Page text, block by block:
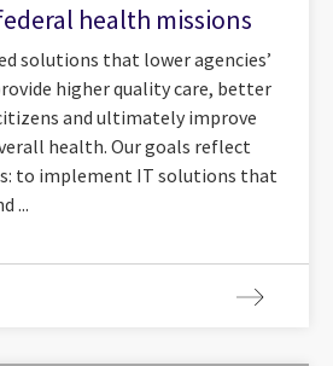
health missions
solutions that lower agencies’
higher quality care, better
and ultimately improve
health. Our goals reflect
to implement IT solutions that
...